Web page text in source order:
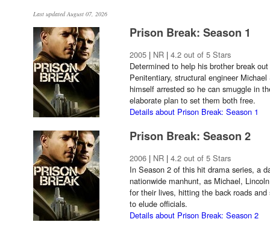
Last updated August 07, 2026
Prison Break: Season 1
2005 | NR | 4.2 out of 5 Stars
Determined to help his brother break
Penitentiary, structural engineer
himself arrested so he can smuggle in
elaborate plan to set them both free.
Details about Prison Break: Season 1
Prison Break: Season 2
2006 | NR | 4.2 out of 5 Stars
In Season 2 of this hit drama series, a
nationwide manhunt, as Michael,
for their lives, hitting the back roads
to elude officials.
Details about Prison Break: Season 2